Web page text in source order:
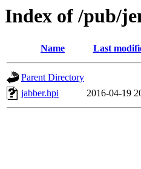
Index of /pub/
Name Last
Parent Directory
jabber.hpi
2016-04-19